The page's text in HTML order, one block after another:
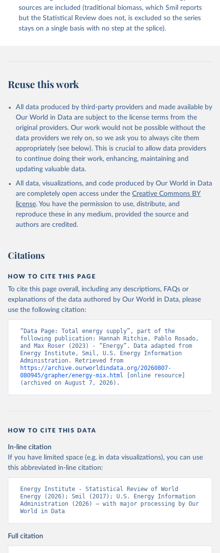
sources are included (traditional biomass, which Smil reports
but the Statistical Review does not, is excluded so the series
stays on a single basis with no step at the splice).
Reuse this work
All data produced by third-party providers and made available by
Our World in Data are subject to the license terms from the
original providers. Our work would not be possible without the
data providers we rely on, so we ask you to always cite them
appropriately (see below). This is crucial to allow data providers
to continue doing their work, enhancing, maintaining and
updating valuable data.
All data, visualizations, and code produced by Our World in Data
are completely open access under the Creative Commons BY
license. You have the permission to use, distribute, and
reproduce these in any medium, provided the source and
authors are credited.
Citations
HOW TO CITE THIS PAGE
To cite this page overall, including any descriptions, FAQs or
explanations of the data authored by Our World in Data, please
use the following citation:
“Data Page: Total energy supply”, part of the
following publication: Hannah Ritchie, Pablo Rosado,
and Max Roser (2023) - “Energy”. Data adapted from
Energy Institute, Smil, U.S. Energy Information
https://archive.ourworldindata.org/20260807-
080945/grapher/energy-mix.html
[online resource]
(archived on August 7, 2026).
HOW TO CITE THIS DATA
In-line citation
If you have limited space (e.g. in data visualizations), you can use
this abbreviated in-line citation:
Energy Institute - Statistical Review of World
Energy (2026); Smil (2017); U.S. Energy Information
Administration (2026) – with major processing by Our
World in Data
Full citation